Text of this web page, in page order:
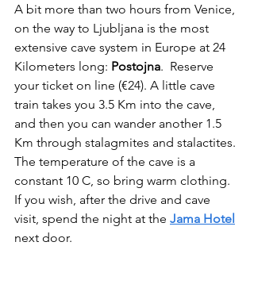
A bit more than two hours from Venice,
on the way to Ljubljana is the most
extensive cave system in Europe at 24
Kilometers long: Postojna.  Reserve
your ticket on line (€24). A little cave
train takes you 3.5 Km into the cave,
and then you can wander another 1.5
Km through stalagmites and stalactites.
The temperature of the cave is a
constant 10 C, so bring warm clothing.
If you wish, after the drive and cave
visit, spend the night at the Jama Hotel
next door.